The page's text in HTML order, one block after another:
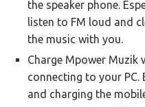
the speaker phone.
listen to FM loud and
the music with you.
Charge Mpower Muzik
connecting to your PC.
and charging the